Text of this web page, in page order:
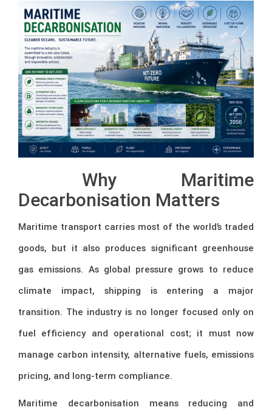
Why Maritime
Decarbonisation Matters
Maritime transport carries most of the world’s traded
goods, but it also produces significant greenhouse
gas emissions. As global pressure grows to reduce
climate impact, shipping is entering a major
transition. The industry is no longer focused only on
fuel efficiency and operational cost; it must now
manage carbon intensity, alternative fuels, emissions
pricing, and long-term compliance.
Maritime decarbonisation means reducing and